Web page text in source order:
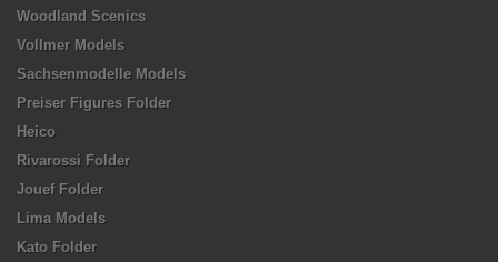
Woodland Scenics
Vollmer Models
Sachsenmodelle Models
Preiser Figures Folder
Heico
Rivarossi Folder
Jouef Folder
Lima Models
Kato Folder